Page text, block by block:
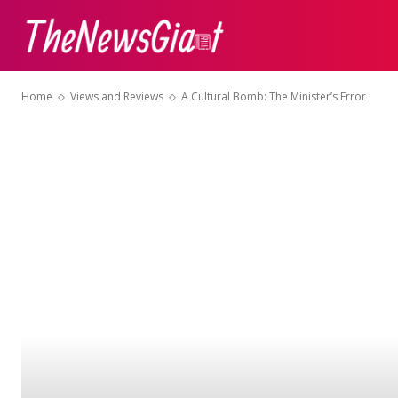
Home Views and Reviews A Cultural Bomb: The Minister’s Error